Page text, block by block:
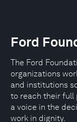
Ford
The Ford
organizations
and institutions
to reach their full
a voice in the
work in dignity.